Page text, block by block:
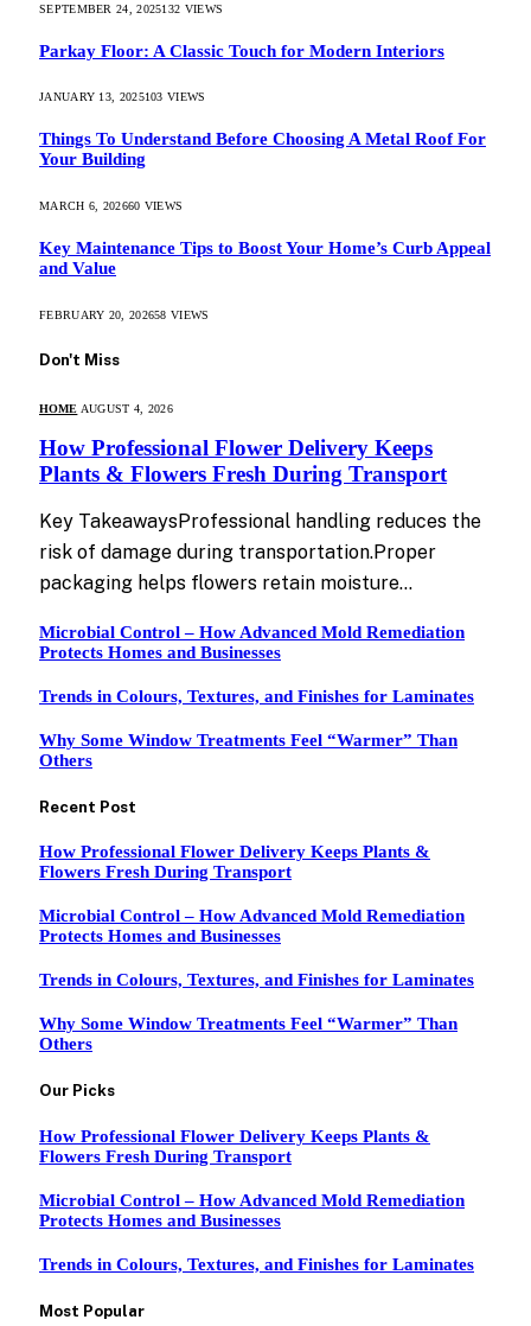
SEPTEMBER 24, 2025132 VIEWS
Parkay Floor: A Classic Touch for Modern Interiors
JANUARY 13, 2025103VIEWS
Things To Understand Before Choosing A Metal Roof For
Your Building
MARCH 6, 202660 VIEWS
Key Maintenance Tips to Boost Your Home’s Curb Appeal
and Value
FEBRUARY 20, 202658VIEWS
Don't Miss
HOME AUGUST 4, 2026
How Professional Flower Delivery Keeps
Plants & Flowers Fresh During Transport
Key TakeawaysProfessional handling reduces the
risk of damage during transportation.Proper
packaging helps flowers retain moisture…
Microbial Control – How Advanced Mold Remediation
Protects Homes and Businesses
Trends in Colours, Textures, and Finishes for Laminates
Why Some Window Treatments Feel “Warmer” Than
Others
Recent Post
How Professional Flower Delivery Keeps Plants &
Flowers Fresh During Transport
Microbial Control – How Advanced Mold Remediation
Protects Homes and Businesses
Trends in Colours, Textures, and Finishes for Laminates
Why Some Window Treatments Feel “Warmer” Than
Others
Our Picks
How Professional Flower Delivery Keeps Plants &
Flowers Fresh During Transport
Microbial Control – How Advanced Mold Remediation
Protects Homes and Businesses
Trends in Colours, Textures, and Finishes for Laminates
Most Popular